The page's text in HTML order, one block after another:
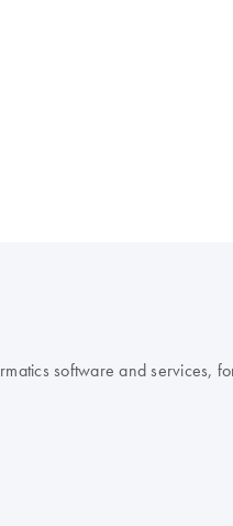
software and services,